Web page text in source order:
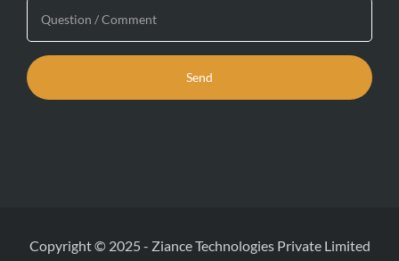
Copyright © 2025- Ziance Technologies Private Limited